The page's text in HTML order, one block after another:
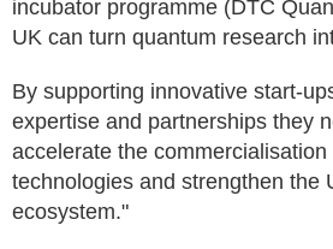
incubator programme (DTC
UK can turn quantum research
By supporting innovative start-
expertise and partnerships they
accelerate the commercialisation
technologies and strengthen the
ecosystem."